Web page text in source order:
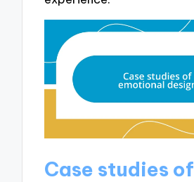
Case studies of